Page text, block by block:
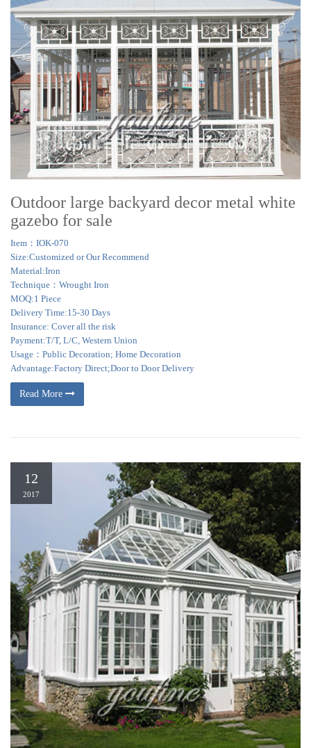
Outdoor large backyard decor metal white
gazebo for sale
Item：IOK-070
Size:Customized or Our Recommend
Material:Iron
Technique：Wrought Iron
MOQ:1 Piece
Delivery Time:15-30 Days
Insurance: Cover all the risk
Payment:T/T, L/C, Western Union
Usage：Public Decoration; Home Decoration
Advantage:Factory Direct;Door to Door Delivery
Read More
12
2017